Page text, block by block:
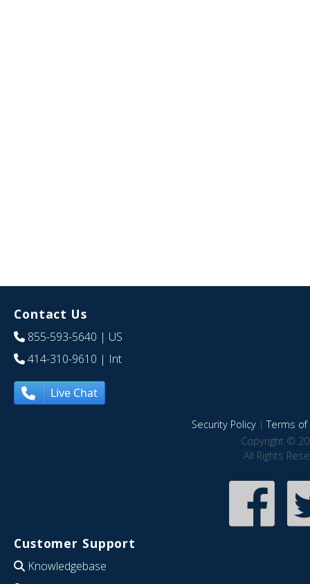
Contact Us
855-593-5640 | US
414-310-9610 | Int
Live Chat
Security Policy|Terms of
Copyright ©
All Rights
Customer Support
Knowledgebase